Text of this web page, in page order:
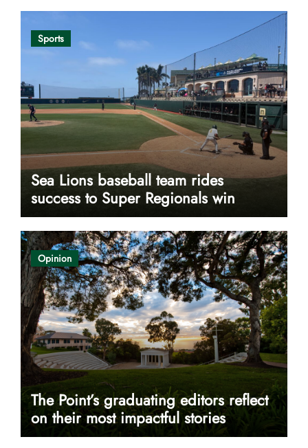
Sports
Sea Lions baseball team rides
success to Super Regionals win
Opinion
The Point’s graduating editors reflect
on their most impactful stories